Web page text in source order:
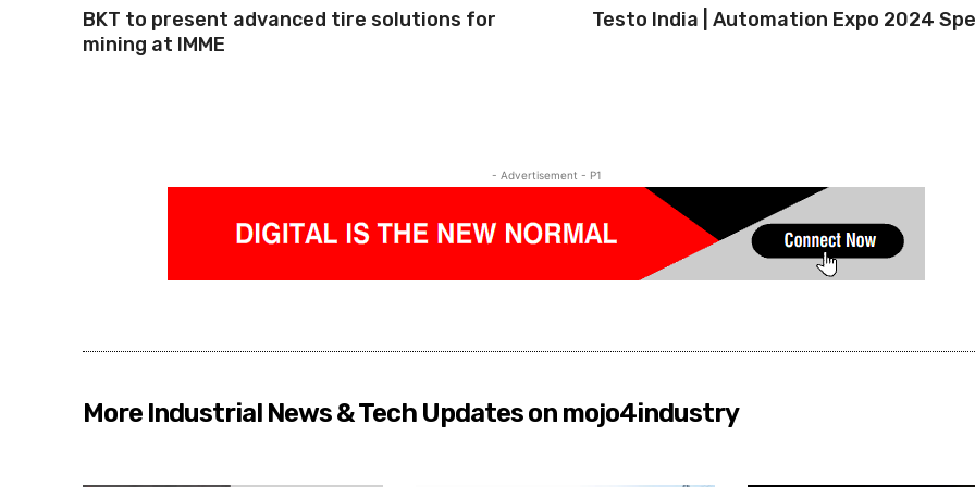
BKT to present advanced tire solutions for
mining at IMME
Testo India | Automation Expo 2024
- Advertisement - P1
More Industrial News & Tech Updates on mojo4industry